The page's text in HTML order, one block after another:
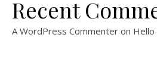
Recent
A WordPress Commenter on Hello